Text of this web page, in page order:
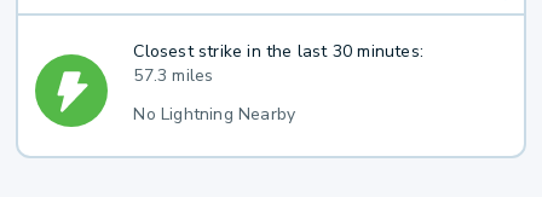
Closest strike in the last 30 minutes:
57.3 miles
No Lightning Nearby